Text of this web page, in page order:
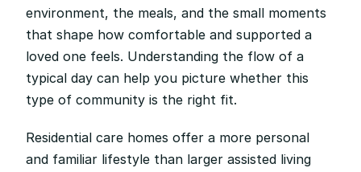
environment, the meals, and the small moments
that shape how comfortable and supported a
loved one feels. Understanding the flow of a
typical day can help you picture whether this
type of community is the right fit.
Residential care homes offer a more personal
and familiar lifestyle than larger assisted living